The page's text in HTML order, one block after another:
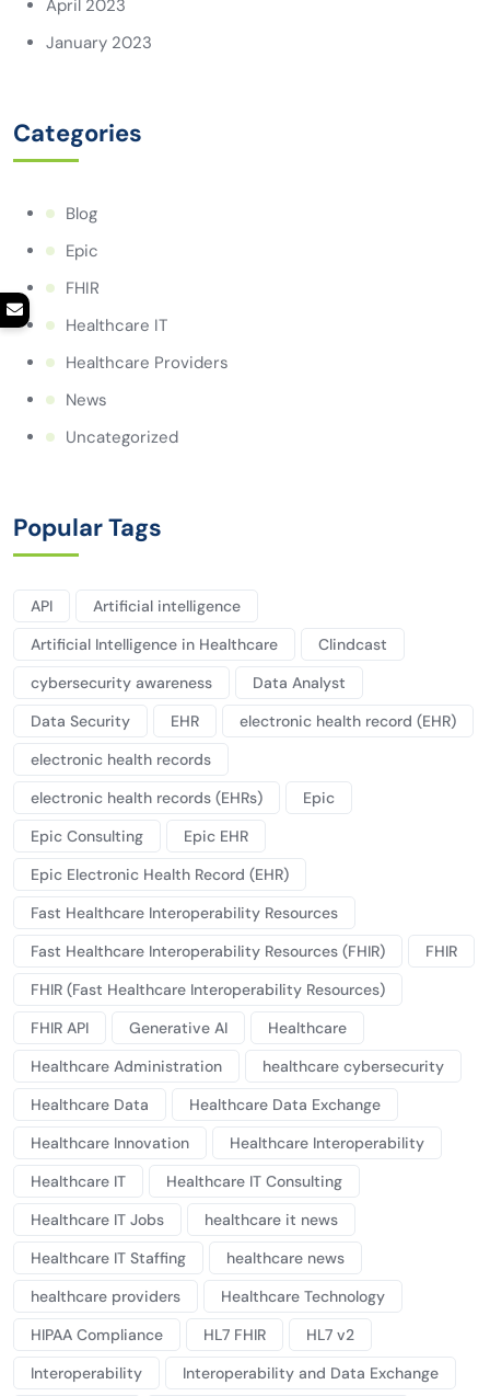
April 2023
January 2023
Categories
Blog
Epic
FHIR
Healthcare IT
Healthcare Providers
News
Uncategorized
Popular Tags
API
Artificial intelligence
Artificial Intelligence in Healthcare
Clindcast
cybersecurity awareness
Data Analyst
Data Security
EHR
electronic health record (EHR)
electronic health records
electronic health records (EHRs)
Epic
Epic Consulting
Epic EHR
Epic Electronic Health Record (EHR)
Fast Healthcare Interoperability Resources
Fast Healthcare Interoperability Resources (FHIR)
FHIR
FHIR (Fast Healthcare Interoperability Resources)
FHIR API
Generative AI
Healthcare
Healthcare Administration
healthcare cybersecurity
Healthcare Data
Healthcare Data Exchange
Healthcare Innovation
Healthcare Interoperability
Healthcare IT
Healthcare IT Consulting
Healthcare IT Jobs
healthcare it news
Healthcare IT Staffing
healthcare news
healthcare providers
Healthcare Technology
HIPAA Compliance
HL7 FHIR
HL7 v2
Interoperability
Interoperability and Data Exchange